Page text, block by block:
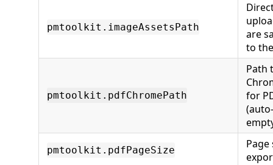
pmtoolkit.imageAssetsPath
are
to
pmtoolkit.pdfChromePath
Path
for
pmtoolkit.pdfPageSize
Page